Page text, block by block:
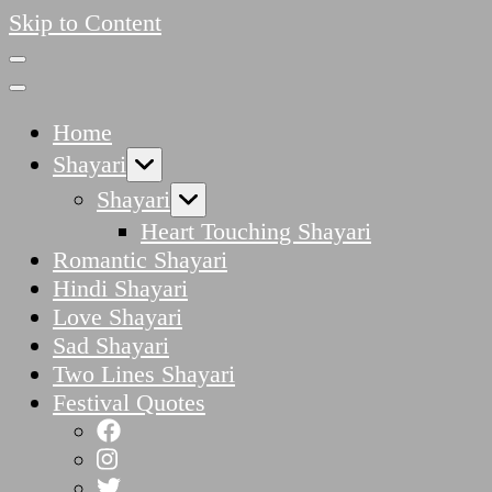
Skip to Content
Home
Shayari
Shayari
Heart Touching Shayari
Romantic Shayari
Hindi Shayari
Love Shayari
Sad Shayari
Two Lines Shayari
Festival Quotes